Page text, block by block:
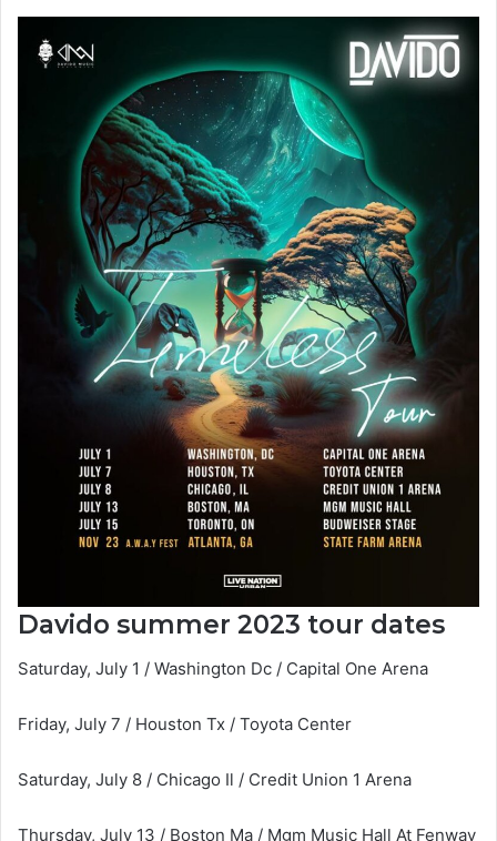
Davido summer 2023 tour dates
Saturday, July 1 / Washington Dc / Capital One Arena
Friday, July 7 / Houston Tx / Toyota Center
Saturday, July 8 / Chicago Il / Credit Union 1 Arena
Thursday, July 13 / Boston Ma / Mgm Music Hall At Fenway